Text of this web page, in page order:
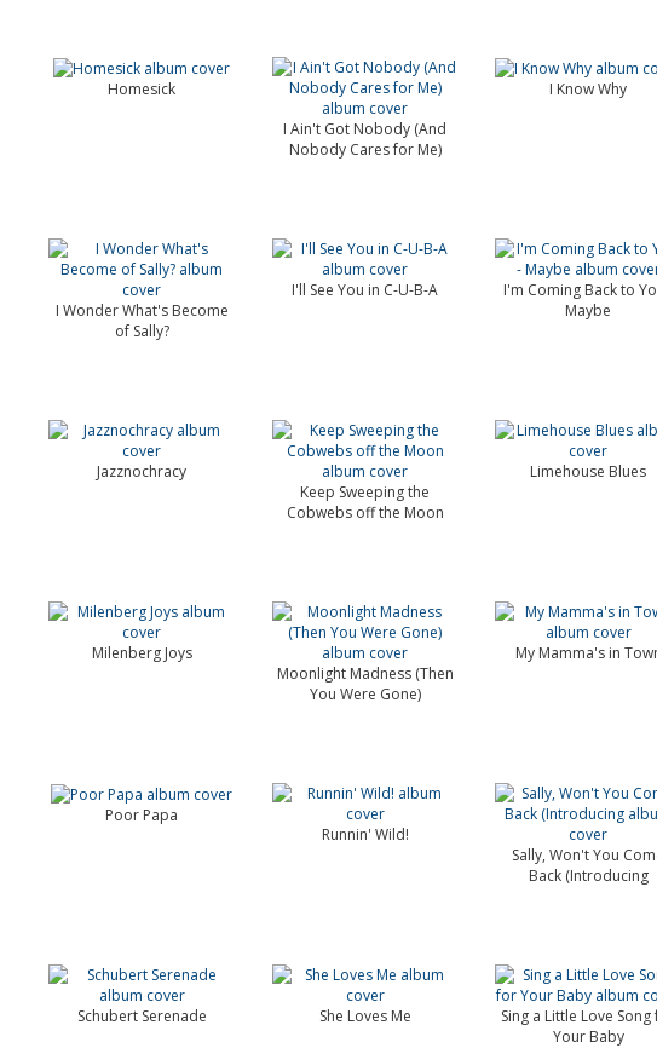
Homesick
I Ain't Got Nobody (And
Nobody Cares for Me)
I Know Why
I Wonder What's Become
of Sally?
I'll See You in C-U-B-A
I'm Coming Back to
Maybe
Jazznochracy
Keep Sweeping the
Cobwebs off the Moon
Limehouse Blues
Milenberg Joys
Moonlight Madness (Then
You Were Gone)
My Mamma's in
Poor Papa
Runnin' Wild!
Sally, Won't You
Back (Introducing
Schubert Serenade She Loves Me
Sing a Little Love
Your Baby